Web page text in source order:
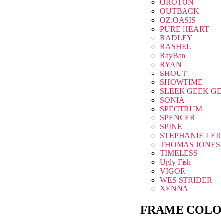
OROTON
OUTBACK
OZ.OASIS
PURE HEART
RADLEY
RASHEL
RayBan
RYAN
SHOUT
SHOWTIME
SLEEK GEEK
SONIA
SPECTRUM
SPENCER
SPINE
STEPHANIE
THOMAS JONES
TIMELESS
Ugly Fish
VIGOR
WES STRIDER
XENNA
FRAME